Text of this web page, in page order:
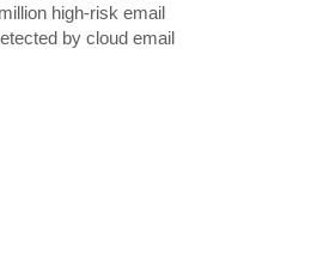
high-risk email
by cloud email